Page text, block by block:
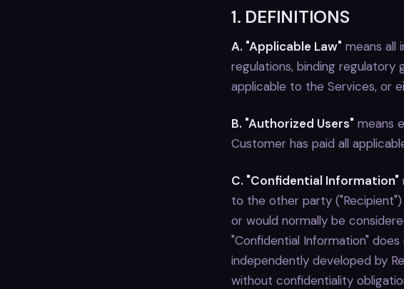
1. DEFINITIONS
A. "Applicable Law" means all
regulations, binding regulatory
applicable to the Services, or
B. "Authorized Users" means
Customer has paid all
C. "Confidential Information"
to the other party
or would normally be
"Confidential Information"
independently developed by
without confidentiality